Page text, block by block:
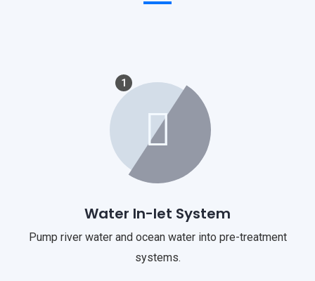
1
Water In-let System
Pump river water and ocean water into pre-treatment
systems.